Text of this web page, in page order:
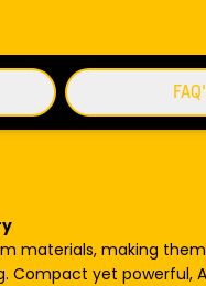
materials, making
Compact yet powerful,